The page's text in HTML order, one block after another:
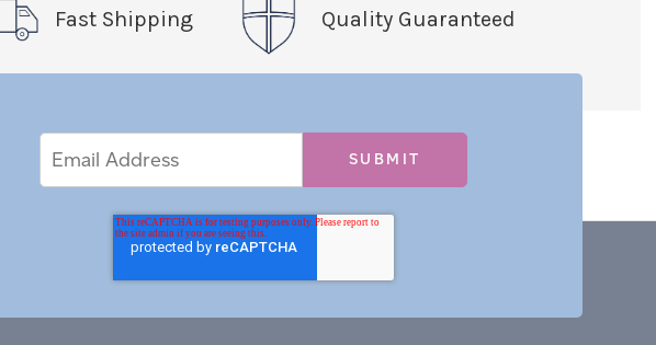
Fast Shipping Quality Guaranteed
Address